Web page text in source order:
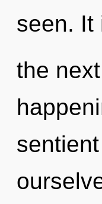
seen. It
the